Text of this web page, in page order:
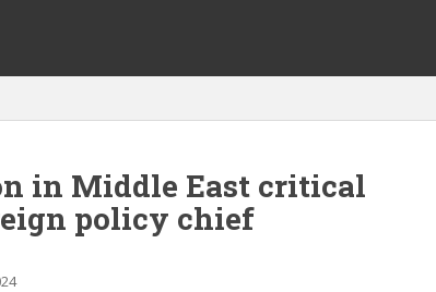
in Middle East critical
policy chief